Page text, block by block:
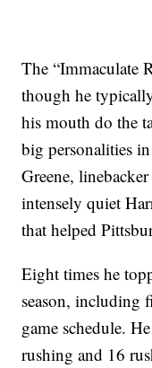
The “Immaculate
though he
his mouth do the
big personalities
Greene,
intensely quiet
that helped
Eight times he
season, including
game schedule.
rushing and 16